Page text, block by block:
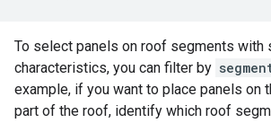
To select panels on roof segments with
characteristics, you can filter by
example, if you want to place panels on
part of the roof, identify which roof